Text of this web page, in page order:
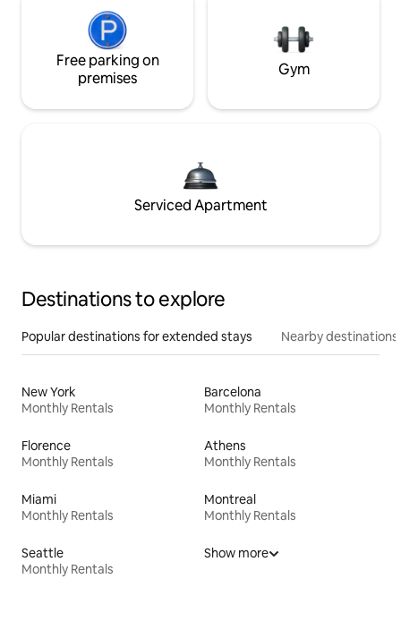
Free parking on
premises
Gym
Serviced Apartment
Destinations to explore
Popular destinations for extended stays Nearby destinations
New York
Monthly Rentals
Barcelona
Monthly Rentals
Florence
Monthly Rentals
Athens
Monthly Rentals
Miami
Monthly Rentals
Montreal
Monthly Rentals
Seattle
Monthly Rentals
Show more